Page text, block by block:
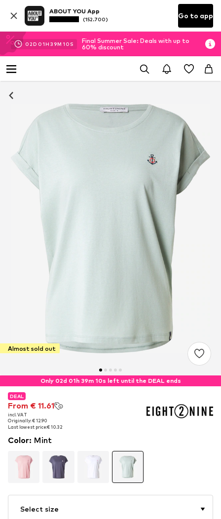
ABOUT YOU App
(152.700) Go to app
02D 01H 39M 09 S
Final Summer Sale: Deals with up to
60% discount
Almost sold out
Only 02d 01h 39m 09s left until the DEAL ends
DEAL
From € 11.61
incl. VAT
Originally: € 12.90
Last lowest price:€ 10.32
DEAL
From € 11.61
incl. VAT
Originally: € 12.90
Last lowest price:€ 10.32
Color: Mint
Select size